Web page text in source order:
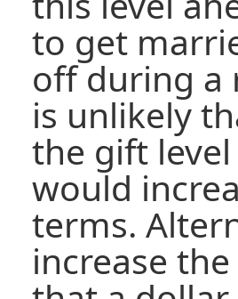
to get
off during a
is unlikely
the gift
would
terms.
increase